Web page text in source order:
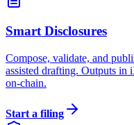
Smart Disclosures
Compose, validate, and
assisted drafting. Outputs
on-chain.
Start a filing